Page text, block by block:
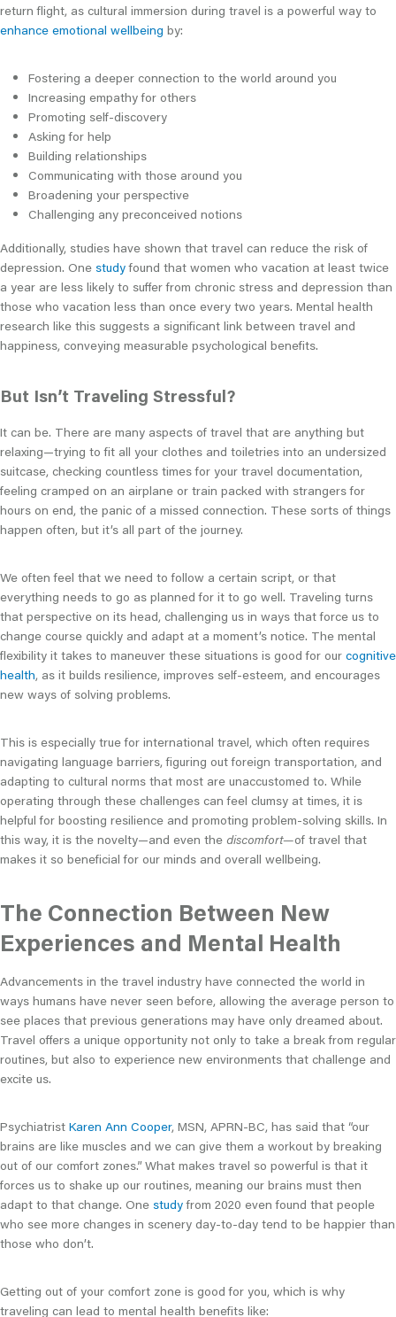
return flight, as cultural immersion during travel is a powerful way to
enhance emotional wellbeing by:
Fostering a deeper connection to the world around you
Increasing empathy for others
Promoting self-discovery
Asking for help
Building relationships
Communicating with those around you
Broadening your perspective
Challenging any preconceived notions
Additionally, studies have shown that travel can reduce the risk of
depression. One studyfound that women who vacation at least twice
a year are less likely to suffer from chronic stress and depression than
those who vacation less than once every two years. Mental health
research like this suggests a significant link between travel and
happiness, conveying measurable psychological benefits.
But Isn’t Traveling Stressful?
It can be. There are many aspects of travel that are anything but
relaxing—trying to fit all your clothes and toiletries into an undersized
suitcase, checking countless times for your travel documentation,
feeling cramped on an airplane or train packed with strangers for
hours on end, the panic of a missed connection. These sorts of things
happen often, but it’s all part of the journey.
We often feel that we need to follow a certain script, or that
everything needs to go as planned for it to go well. Traveling turns
that perspective on its head, challenging us in ways that force us to
change course quickly and adapt at a moment’s notice. The mental
flexibility it takes to maneuver these situations is good for our cognitive
health, as it builds resilience, improves self-esteem, and encourages
new ways of solving problems.
This is especially true for international travel, which often requires
navigating language barriers, figuring out foreign transportation, and
adapting to cultural norms that most are unaccustomed to. While
operating through these challenges can feel clumsy at times, it is
helpful for boosting resilience and promoting problem-solving skills. In
this way, it is the novelty—and even the discomfort—of travel that
makes it so beneficial for our minds and overall wellbeing.
The Connection Between New
Experiences and Mental Health
Advancements in the travel industry have connected the world in
ways humans have never seen before, allowing the average person to
see places that previous generations may have only dreamed about.
Travel offers a unique opportunity not only to take a break from regular
routines, but also to experience new environments that challenge and
excite us.
Psychiatrist Karen Ann Cooper, MSN, APRN-BC, has said that “our
brains are like muscles and we can give them a workout by breaking
out of our comfort zones.” What makes travel so powerful is that it
forces us to shake up our routines, meaning our brains must then
adapt to that change. One studyfrom 2020 even found that people
who see more changes in scenery day-to-day tend to be happier than
those who don’t.
Getting out of your comfort zone is good for you, which is why
traveling can lead to mental health benefits like: